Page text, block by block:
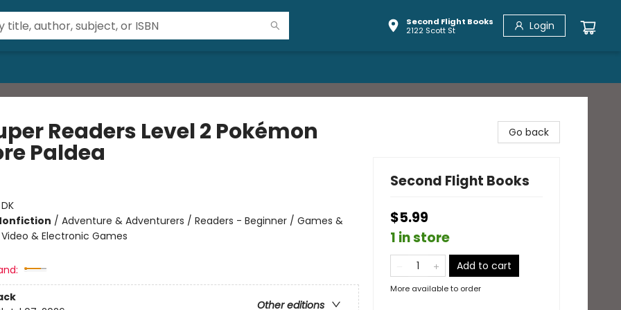
Second Flight Books
2122 Scott St
Login
Readers Level 2 Pokémon
Paldea
DK
/ Adventure & Adventurers / Readers - Beginner / Games &
& Electronic Games
Other editions
Go back
Second Flight Books
$5.99
1 in store
Add to cart
More available to order